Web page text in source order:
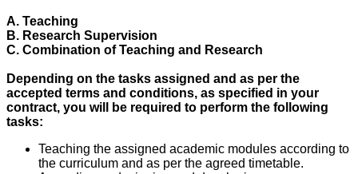
A. Teaching
B. Research Supervision
C. Combination of Teaching and Research
Depending on the tasks assigned and as per the
accepted terms and conditions, as specified in your
contract, you will be required to perform the following
tasks:
Teaching the assigned academic modules according to
the curriculum and as per the agreed timetable.